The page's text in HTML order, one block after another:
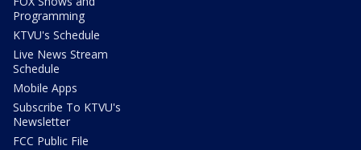
Programming
KTVU's Schedule
Live News Stream
Schedule
Mobile Apps
Subscribe To KTVU's
Newsletter
FCC Public File